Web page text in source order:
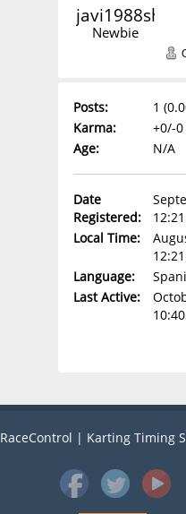
Newbie
Posts:
1
Karma:
+0/-0
Age:
N/A
Date
Registered:
Local Time:
Language:
Last Active:
RaceControl | Karting Timing